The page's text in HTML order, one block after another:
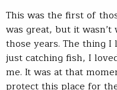
This was the first of
was great, but it
those years. The thing
just catching fish, I
me. It was at that
protect this place for